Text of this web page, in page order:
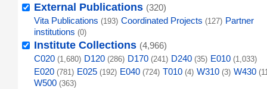
External Publications (320)
Vita Publications (193) Coordinated Projects (127) Partner
institutions (0)
Institute Collections (4,966)
C020 (1,680) D120 (286) D170 (241) D240 (35) E010 (1,033)
E020 (781) E025 (192) E040 (724) T010 (4) W310 (3) W430
W500 (363)